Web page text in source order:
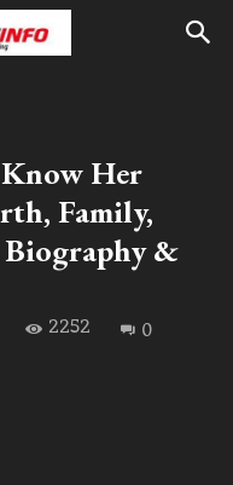
Her
Family,
Biography &
2252 0